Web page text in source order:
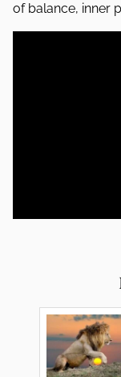
of balance, inner